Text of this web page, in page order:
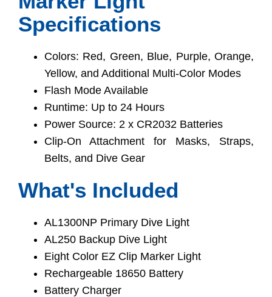
Specifications
Colors: Red, Green, Blue, Purple, Orange,
Yellow, and Additional Multi-Color Modes
Flash Mode Available
Runtime: Up to 24 Hours
Power Source: 2 x CR2032 Batteries
Clip-On Attachment for Masks, Straps,
Belts, and Dive Gear
What's Included
AL1300NP Primary Dive Light
AL250 Backup Dive Light
Eight Color EZ Clip Marker Light
Rechargeable 18650 Battery
Battery Charger